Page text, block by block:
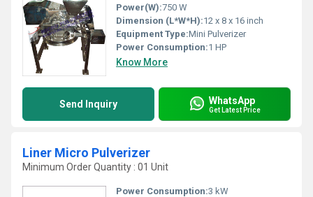
Power(W):750 W
Dimension (L*W*H):12 x 8 x 16 inch
Equipment Type:Mini Pulverizer
Power Consumption:1 HP
Know More
Send Inquiry WhatsApp
Get Latest Price
Liner Micro Pulverizer
Minimum Order Quantity : 01 Unit
Power Consumption:3 kW